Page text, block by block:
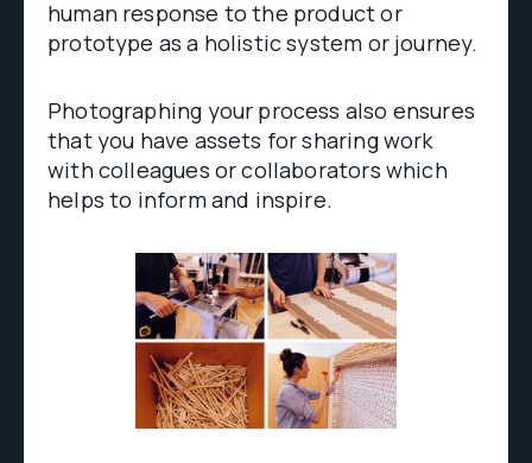
human response to the product or
prototype as a holistic system or journey.
Photographing your process also ensures
that you have assets for sharing work
with colleagues or collaborators which
helps to inform and inspire.